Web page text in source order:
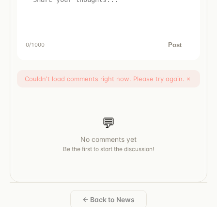
0/1000 Post
Couldn't load comments right now. Please try again. ×
💬
No comments yet
Be the first to start the discussion!
← Back to News